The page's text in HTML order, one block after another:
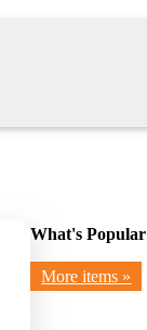
What's Popular
More items »